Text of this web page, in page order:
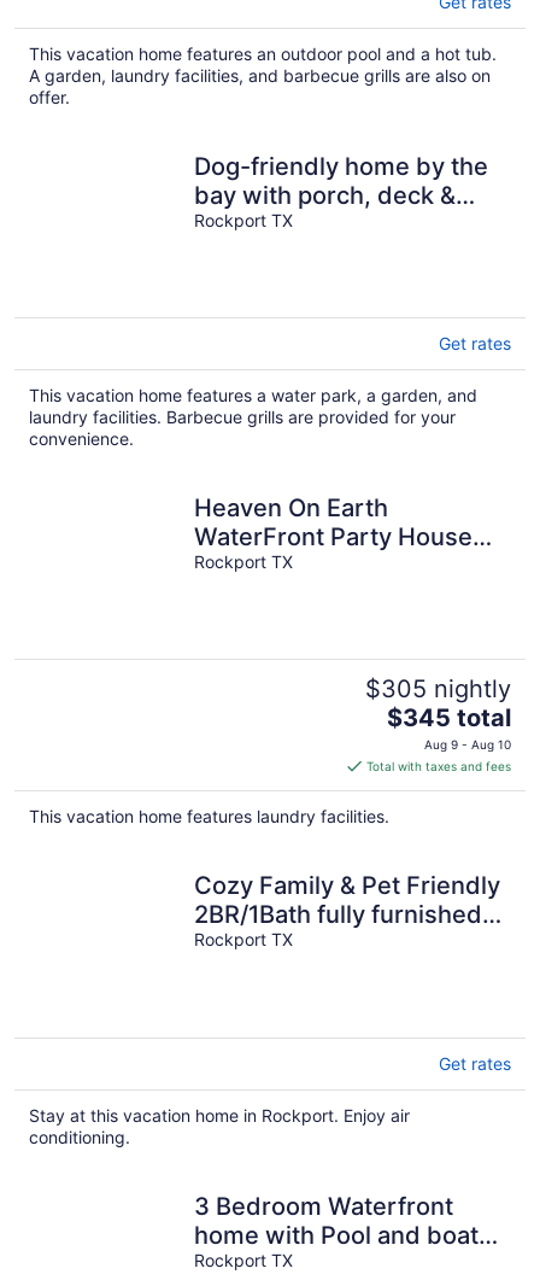
This vacation home features an outdoor pool and a hot tub.
A garden, laundry facilities, and barbecue grills are also on
offer.
Dog-friendly home by the
bay with porch, deck &
fenced yard
Rockport TX
Get rates
This vacation home features a water park, a garden, and
laundry facilities. Barbecue grills are provided for your
convenience.
Heaven On Earth
WaterFront Party House
HIDDEN GEM In The Best
Rockport TX
$305 nightly
The
price
is
$345
$345 total
Aug 9 - Aug 10
Total with taxes and fees
This vacation home features laundry facilities.
Cozy Family & Pet Friendly
2BR/1Bath fully furnished
house in Rockport, TX
Rockport TX
Get rates
Stay at this vacation home in Rockport. Enjoy air
conditioning.
3 Bedroom Waterfront
home with Pool and boat
dock
Rockport TX